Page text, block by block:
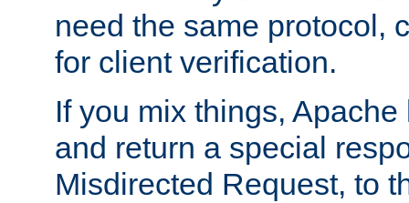
need the same protocol,
for client verification.
If you mix things,
and return a special
Misdirected Request, to